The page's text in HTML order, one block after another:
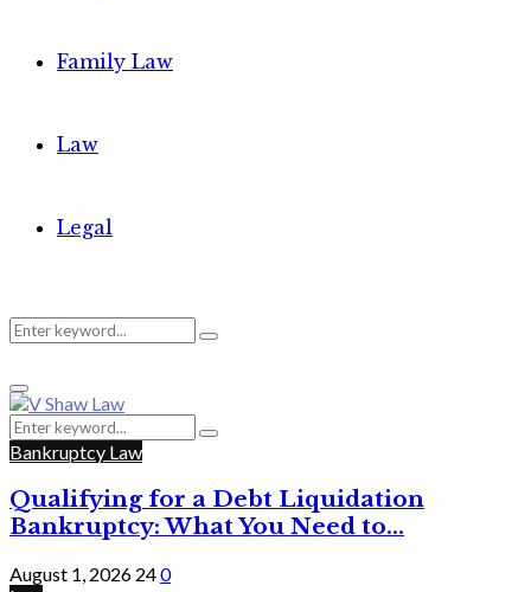
Family Law
Law
Legal
Search
for:
Search
Primary
Menu
Search
for:
Search
Bankruptcy Law
Qualifying for a Debt Liquidation
Bankruptcy: What You Need to...
August 1, 2026 240